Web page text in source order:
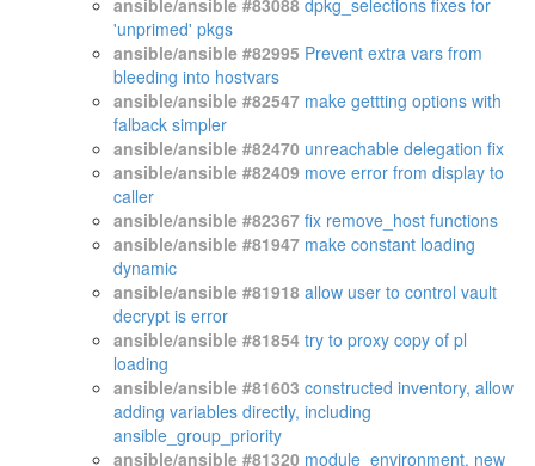
ansible/ansible #83088 dpkg_selections fixes for
'unprimed' pkgs
ansible/ansible #82995 Prevent extra vars from
bleeding into hostvars
ansible/ansible #82547 make gettting options with
falback simpler
ansible/ansible #82470 unreachable delegation fix
ansible/ansible #82409 move error from display to
caller
ansible/ansible #82367 fix remove_host functions
ansible/ansible #81947 make constant loading
dynamic
ansible/ansible #81918 allow user to control vault
decrypt is error
ansible/ansible #81854 try to proxy copy of pl
loading
ansible/ansible #81603 constructed inventory, allow
adding variables directly, including
ansible_group_priority
ansible/ansible #81320 module_environment, new